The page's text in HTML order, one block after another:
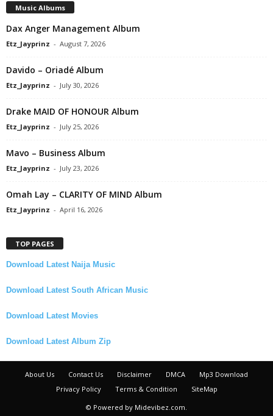
Music Albums
Dax Anger Management Album
Etz_Jayprinz - August 7, 2026
Davido – Oriadé Album
Etz_Jayprinz - July 30, 2026
Drake MAID OF HONOUR Album
Etz_Jayprinz - July 25, 2026
Mavo – Business Album
Etz_Jayprinz - July 23, 2026
Omah Lay – CLARITY OF MIND Album
Etz_Jayprinz - April 16, 2026
TOP PAGES
Download Latest Naija Music
Download Latest South African Music
Download Latest Movies
Download Latest Album Zip
About Us Contact Us Disclaimer DMCA
Mp3 Download
Privacy Policy
Terms & Condition
SiteMap
© Powered by Midevibez.com.